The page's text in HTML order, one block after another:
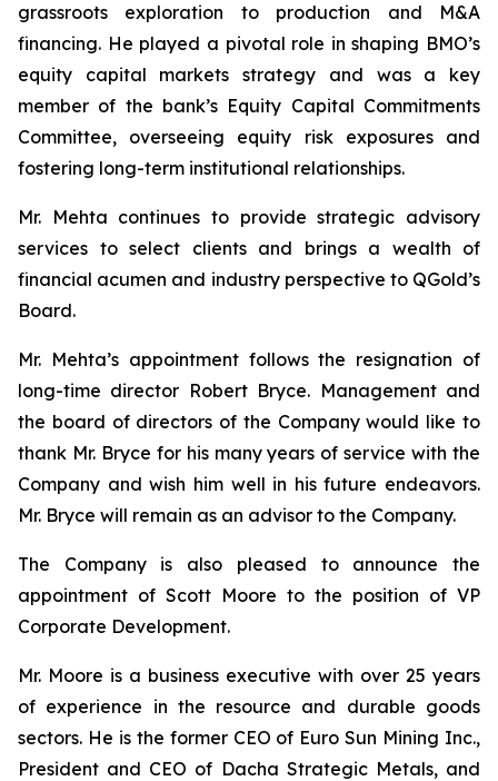
grassroots exploration to production and M&A
financing. He played a pivotal role in shaping BMO’s
equity capital markets strategy and was a key
member of the bank’s Equity Capital Commitments
Committee, overseeing equity risk exposures and
fostering long-term institutional relationships.
Mr. Mehta continues to provide strategic advisory
services to select clients and brings a wealth of
financial acumen and industry perspective to QGold’s
Board.
Mr. Mehta’s appointment follows the resignation of
long-time director Robert Bryce. Management and
the board of directors of the Company would like to
thank Mr. Bryce for his many years of service with the
Company and wish him well in his future endeavors.
Mr. Bryce will remain as an advisor to the Company.
The Company is also pleased to announce the
appointment of Scott Moore to the position of VP
Corporate Development.
Mr. Moore is a business executive with over 25 years
of experience in the resource and durable goods
sectors. He is the former CEO of Euro Sun Mining Inc.,
President and CEO of Dacha Strategic Metals, and